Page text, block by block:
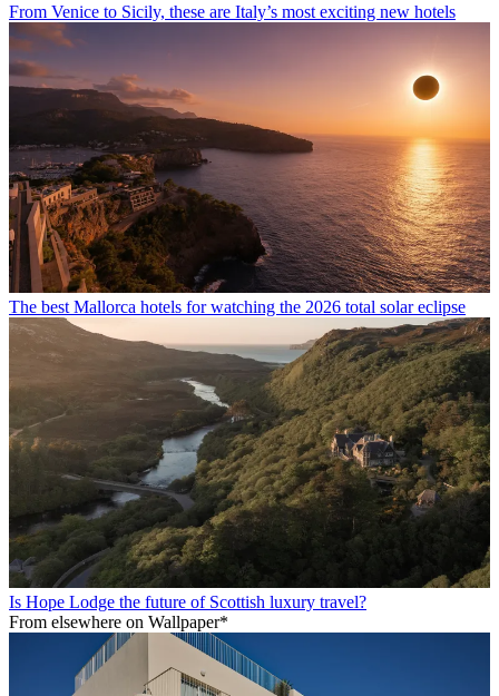
From Venice to Sicily, these are Italy’s most exciting new hotels
The best Mallorca hotels for watching the 2026 total solar eclipse
Is Hope Lodge the future of Scottish luxury travel?
From elsewhere on Wallpaper*